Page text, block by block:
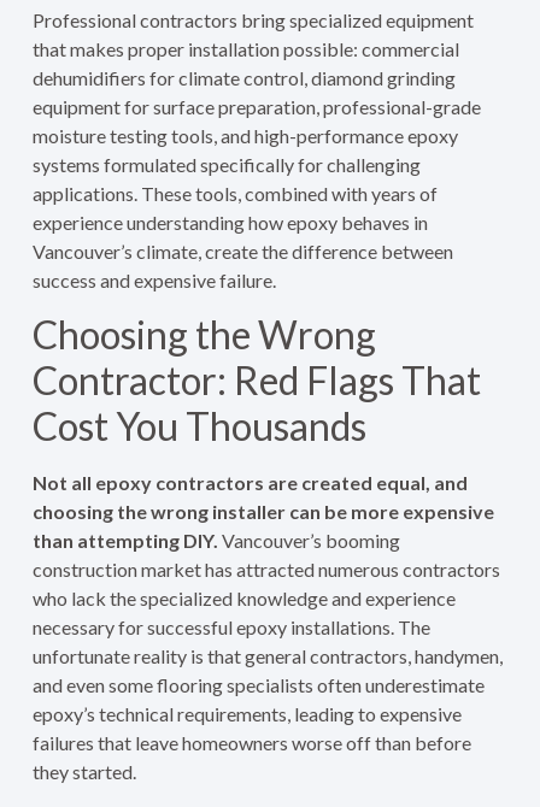
Professional contractors bring specialized equipment
that makes proper installation possible: commercial
dehumidifiers for climate control, diamond grinding
equipment for surface preparation, professional-grade
moisture testing tools, and high-performance epoxy
systems formulated specifically for challenging
applications. These tools, combined with years of
experience understanding how epoxy behaves in
Vancouver’s climate, create the difference between
success and expensive failure.
Choosing the Wrong
Contractor: Red Flags That
Cost You Thousands
Not all epoxy contractors are created equal, and
choosing the wrong installer can be more expensive
than attempting DIY. Vancouver’s booming
construction market has attracted numerous contractors
who lack the specialized knowledge and experience
necessary for successful epoxy installations. The
unfortunate reality is that general contractors, handymen,
and even some flooring specialists often underestimate
epoxy’s technical requirements, leading to expensive
failures that leave homeowners worse off than before
they started.